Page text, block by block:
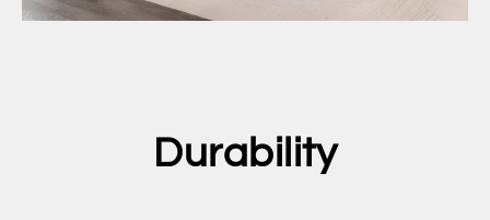
Durability